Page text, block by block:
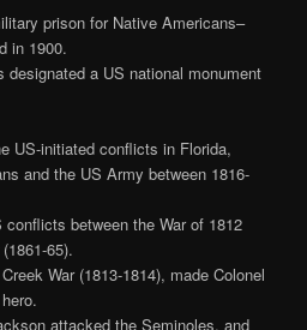
prison for Native Americans–
in 1900.
a US national monument
US-initiated conflicts in Florida,
and the US Army between 1816-
between the War of 1812
65).
War (1813-1814), made Colonel
attacked the Seminoles, and